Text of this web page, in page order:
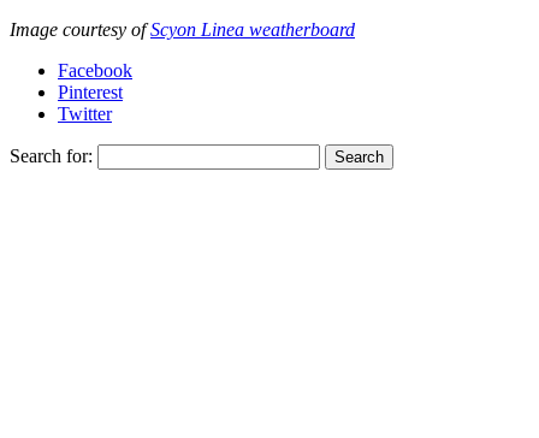
Image courtesy ofScyon Linea weatherboard
Facebook
Pinterest
Twitter
Search for: